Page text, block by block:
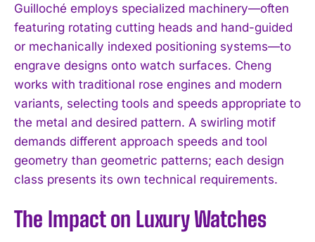
Guilloché employs specialized machinery—often
featuring rotating cutting heads and hand-guided
or mechanically indexed positioning systems—to
engrave designs onto watch surfaces. Cheng
works with traditional rose engines and modern
variants, selecting tools and speeds appropriate to
the metal and desired pattern. A swirling motif
demands different approach speeds and tool
geometry than geometric patterns; each design
class presents its own technical requirements.
The Impact on Luxury Watches